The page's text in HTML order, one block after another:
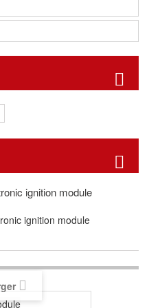
ignition module
ignition module